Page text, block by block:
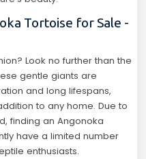
Tortoise for Sale -
Look no further than the
gentle giants are
and long lifespans,
to any home. Due to
finding an Angonoka
have a limited number
enthusiasts.